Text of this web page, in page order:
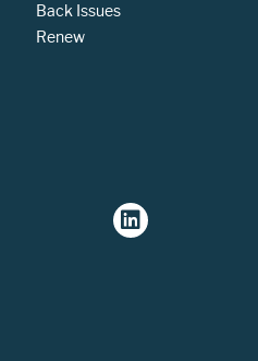
Back Issues
Renew